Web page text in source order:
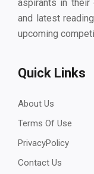
aspirants in their
and latest
upcoming
Quick Links
About Us
Terms Of Use
PrivacyPolicy
Contact Us